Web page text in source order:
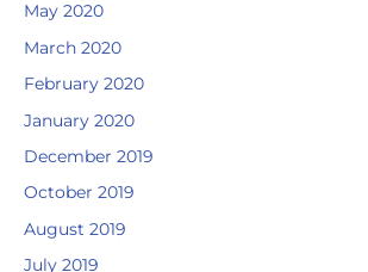
May 2020
March 2020
February 2020
January 2020
December 2019
October 2019
August 2019
July 2019